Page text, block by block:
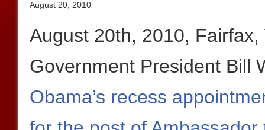
August 20, 2010
August 20th, 2010,
Government President Bill
Obama’s recess